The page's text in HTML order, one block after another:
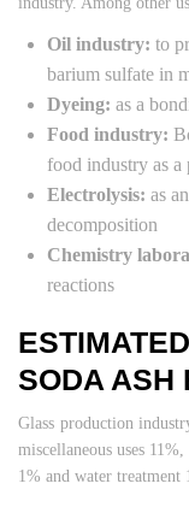
Oil industry: to
barium sulfate in
Dyeing: as a
Food industry:
food industry as a
Electrolysis: as
decomposition
Chemistry
reactions
SODA ASH
Glass production
miscellaneous uses
1% and water treatment